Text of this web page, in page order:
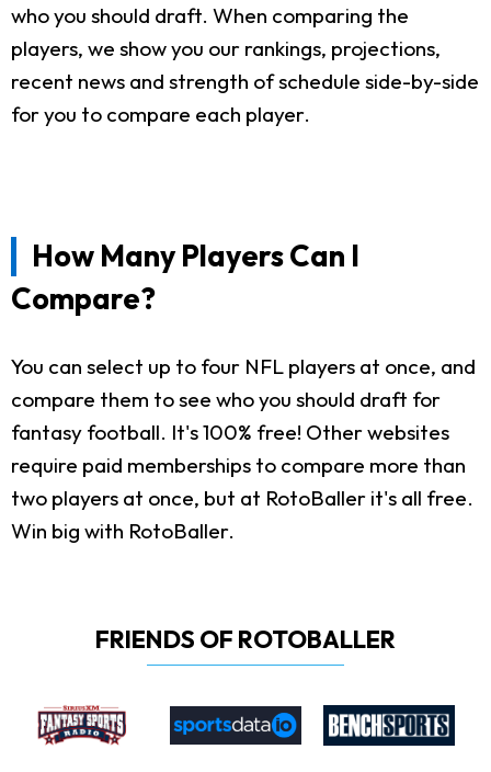
who you should draft. When comparing the
players, we show you our rankings, projections,
recent news and strength of schedule side-by-side
for you to compare each player.
How Many Players Can I
Compare?
You can select up to four NFL players at once, and
compare them to see who you should draft for
fantasy football. It's 100% free! Other websites
require paid memberships to compare more than
two players at once, but at RotoBaller it's all free.
Win big with RotoBaller.
FRIENDS OF ROTOBALLER